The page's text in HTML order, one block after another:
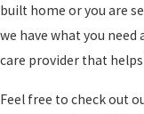
built home or you are
we have what you
care provider that
Feel free to check out